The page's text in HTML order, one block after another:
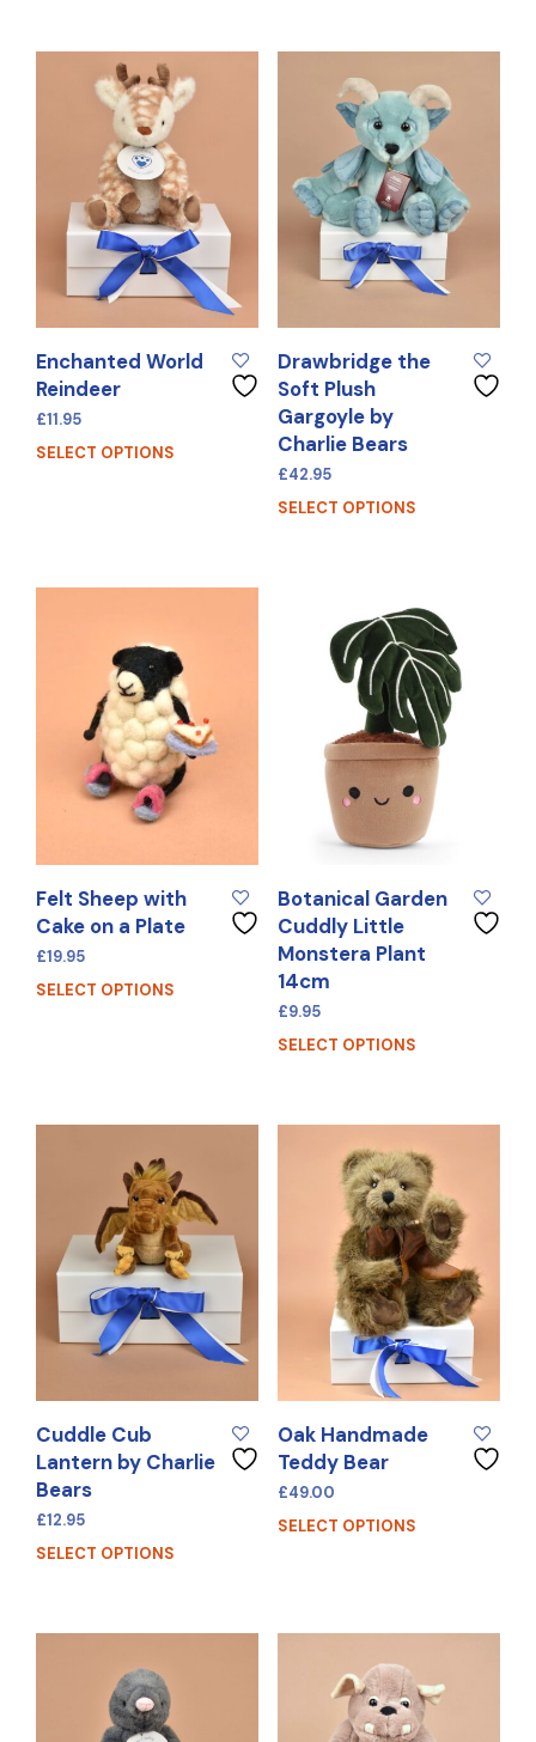
Enchanted World
Reindeer
£11.95
SELECT OPTIONS
Drawbridge the
Soft Plush
Gargoyle by
Charlie Bears
£42.95
SELECT OPTIONS
Felt Sheep with
Cake on a Plate
£19.95
SELECT OPTIONS
Botanical Garden
Cuddly Little
Monstera Plant
14cm
£9.95
SELECT OPTIONS
Cuddle Cub
Lantern by Charlie
Bears
£12.95
SELECT OPTIONS
Oak Handmade
Teddy Bear
£49.00
SELECT OPTIONS